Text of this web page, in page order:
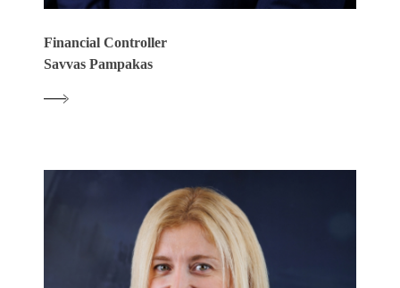
Financial Controller
Savvas Pampakas